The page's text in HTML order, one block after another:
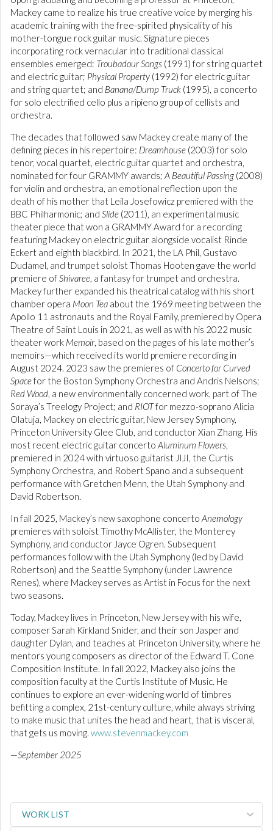
Mackey came to realize his true creative voice by merging his
academic training with the free-spirited physicality of his
mother-tongue rock guitar music. Signature pieces
incorporating rock vernacular into traditional classical
ensembles emerged: Troubadour Songs (1991) for string quartet
and electric guitar; Physical Property (1992) for electric guitar
and string quartet; and Banana/Dump Truck (1995), a concerto
for solo electrified cello plus a ripieno group of cellists and
orchestra.
The decades that followed saw Mackey create many of the
defining pieces in his repertoire: Dreamhouse (2003) for solo
tenor, vocal quartet, electric guitar quartet and orchestra,
nominated for four GRAMMY awards; A Beautiful Passing (2008)
for violin and orchestra, an emotional reflection upon the
death of his mother that Leila Josefowicz premiered with the
BBC Philharmonic; and Slide (2011), an experimental music
theater piece that won a GRAMMY Award for a recording
featuring Mackey on electric guitar alongside vocalist Rinde
Eckert and eighth blackbird. In 2021, the LA Phil, Gustavo
Dudamel, and trumpet soloist Thomas Hooten gave the world
premiere ofShivaree, a fantasy for trumpet and orchestra.
Mackey further expanded his theatrical catalog with his short
chamber opera Moon Tea about the 1969 meeting between the
Apollo 11 astronauts and the Royal Family, premiered by Opera
Theatre of Saint Louis in 2021, as well as with his 2022 music
theater work Memoir, based on the pages of his late mother’s
memoirs—which received its world premiere recording in
August 2024. 2023 saw the premieres of Concerto for Curved
Spacefor the Boston Symphony Orchestra and Andris Nelsons;
Red Wood, a new environmentally concerned work, part of The
Soraya’s Treelogy Project; and RIOTfor mezzo-soprano Alicia
Olatuja, Mackey on electric guitar, New Jersey Symphony,
Princeton University Glee Club, and conductor Xian Zhang. His
most recent electric guitar concerto Aluminum Flowers,
premiered in 2024 with virtuoso guitarist JIJI, the Curtis
Symphony Orchestra, and Robert Spano and a subsequent
performance with Gretchen Menn, the Utah Symphony and
David Robertson.
In fall 2025, Mackey’s new saxophone concerto Anemology
premieres with soloist Timothy McAllister, the Monterey
Symphony, and conductor Jayce Ogren. Subsequent
performances follow with the Utah Symphony (led by David
Robertson) and the Seattle Symphony (under Lawrence
Renes), where Mackey serves as Artist in Focus for the next
two seasons.
Today, Mackey lives in Princeton, New Jersey with his wife,
composer Sarah Kirkland Snider, and their son Jasper and
daughter Dylan, and teaches at Princeton University, where he
mentors young composers as director of the Edward T. Cone
Composition Institute. In fall 2022, Mackey also joins the
composition faculty at the Curtis Institute of Music. He
continues to explore an ever-widening world of timbres
befitting a complex, 21st-century culture, while always striving
to make music that unites the head and heart, that is visceral,
that gets us moving. www.stevenmackey.com
—September 2025
WORK LIST